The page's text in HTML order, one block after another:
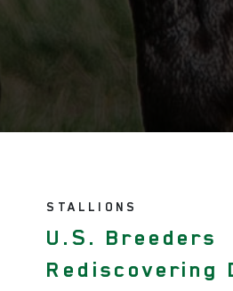
STALLIONS
U.S. Breeders
Rediscovering